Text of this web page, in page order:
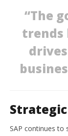
“The
trends
SAP continues to